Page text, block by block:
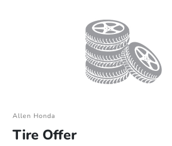
Allen Honda
Tire Offer